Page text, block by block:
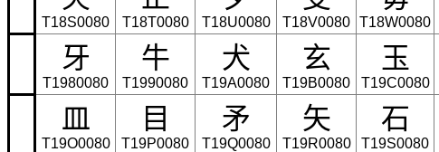
T18S0080 T18T0080 T18U0080 T18V0080 T18W0080
⽛
T1980080
⽜
T1990080
⽝
T19A0080
⽞
T19B0080
⽟
T19C0080
⽫
T19O0080
⽬
T19P0080
⽭
T19Q0080
⽮
T19R0080
⽯
T19S0080